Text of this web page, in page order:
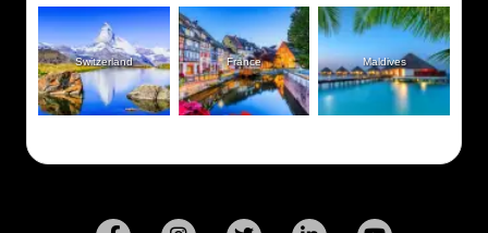
Switzerland France Maldives